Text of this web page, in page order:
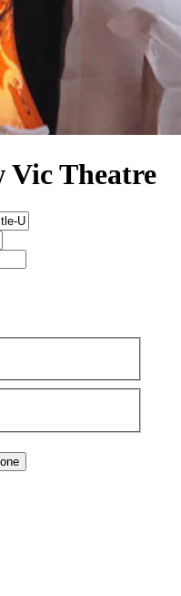
Vic Theatre